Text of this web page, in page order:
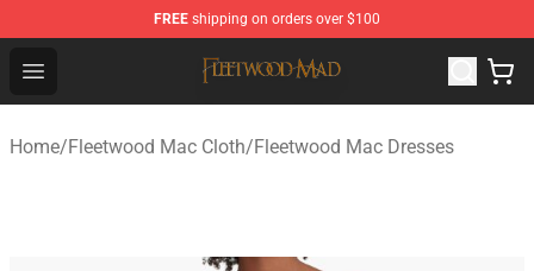
FREE shipping on orders over $100
Open menu
Fleetwood Mac Store - Official Fleetwood Mac
Home/Fleetwood Mac Cloth/Fleetwood Mac Dresses